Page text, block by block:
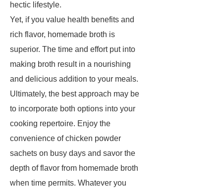
hectic lifestyle.
Yet, if you value health benefits and
rich flavor, homemade broth is
superior. The time and effort put into
making broth result in a nourishing
and delicious addition to your meals.
Ultimately, the best approach may be
to incorporate both options into your
cooking repertoire. Enjoy the
convenience of chicken powder
sachets on busy days and savor the
depth of flavor from homemade broth
when time permits. Whatever you